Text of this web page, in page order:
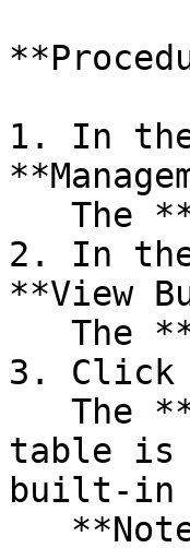
1. In
2. In
**View
3. Click
table is
built-in